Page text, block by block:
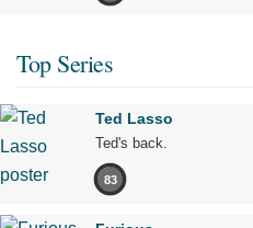
Top Series
Ted Lasso
Ted's back.
83